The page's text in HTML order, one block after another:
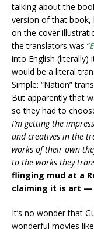
talking aboutthe
version of that book,
on the cover
the translators was “
into English (literally)
would be a literal
Simple: “Nation”
But apparently that
so they had to
I’m getting the
and creatives in the
works of their own
to the works they
flinging mud at a
claiming it is art —
It’s no wonder that
wonderful movies